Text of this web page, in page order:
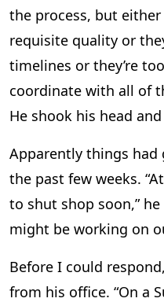
the process, but
requisite quality or
timelines or they’re
coordinate with all of
He shook his head
Apparently things had
the past few weeks.
to shut shop soon,”
might be working on
Before I could
from his office. “On a